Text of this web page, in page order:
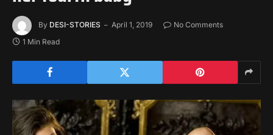
By DESI-STORIES April 1, 2019
No Comments
1 Min Read